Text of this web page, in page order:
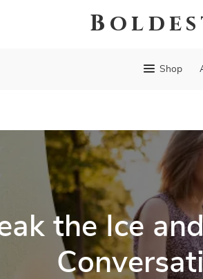
Shop
the Ice